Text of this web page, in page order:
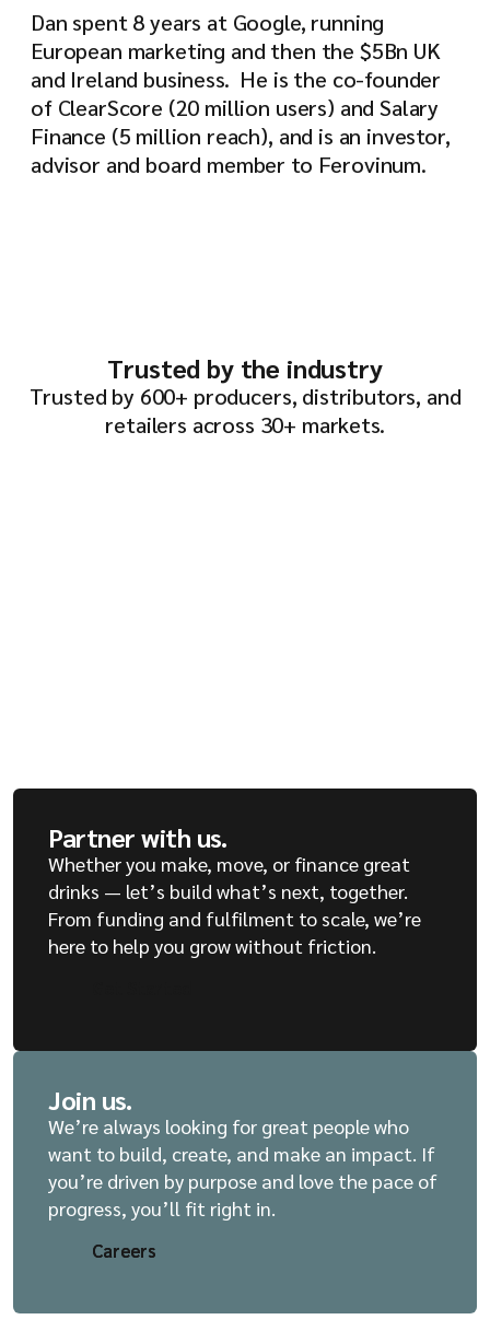
Dan spent 8 years at Google, running
European marketing and then the $5Bn UK
and Ireland business. He is the co-founder
of ClearScore (20 million users) and Salary
Finance (5 million reach), and is an investor,
advisor and board member to Ferovinum.
Trusted by the industry
Trusted by 600+ producers, distributors, and
retailers across 30+ markets.
Partner with us.
Whether you make, move, or finance great
drinks — let’s build what’s next, together.
From funding and fulfilment to scale, we’re
here to help you grow without friction.
Join us.
We’re always looking for great people who
want to build, create, and make an impact. If
you’re driven by purpose and love the pace of
progress, you’ll fit right in.
Careers
Careers